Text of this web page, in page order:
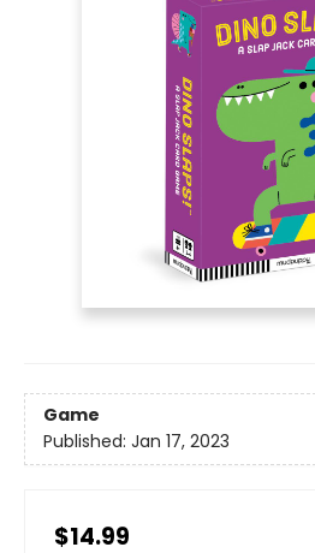
Game
Published: Jan 17, 2023
$14.99